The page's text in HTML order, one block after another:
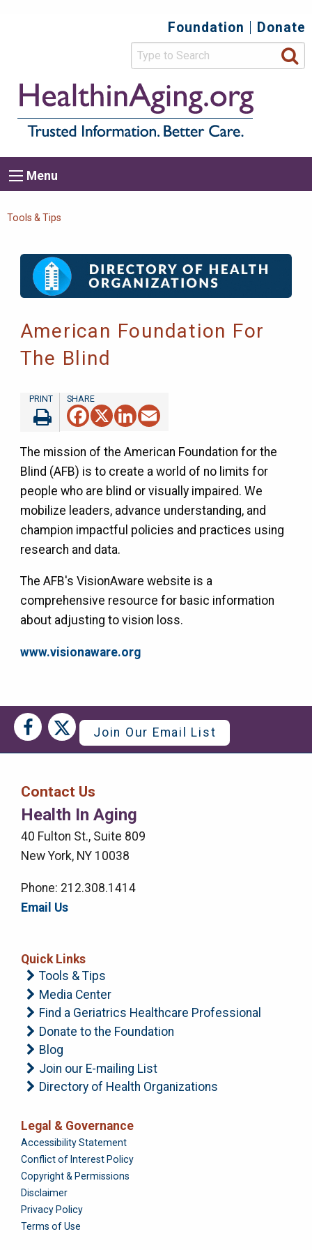
Top
Secondary
Menu
Foundation Donate
Main
navigation
Menu
Menu
Breadcrumb
Tools & Tips
American Foundation For
The Blind
Facebook
X LinkedIn
Email
The mission of the American Foundation for the
Blind (AFB) is to create a world of no limits for
people who are blind or visually impaired. We
mobilize leaders, advance understanding, and
champion impactful policies and practices using
research and data.
The AFB's VisionAware website is a
comprehensive resource for basic information
about adjusting to vision loss.
www.visionaware.org
Social
Media
Social
Media
Right
Menu
Join Our Email List
Contact Us
Health In Aging
40 Fulton St., Suite 809
New York, NY 10038
Phone: 212.308.1414
Email Us
Quick Links
Tools & Tips
Media Center
Find a Geriatrics Healthcare Professional
Donate to the Foundation
Blog
Join our E-mailing List
Directory of Health Organizations
Legal & Governance
Foundation
Accessibility Statement
Conflict of Interest Policy
Copyright & Permissions
Disclaimer
Privacy Policy
Terms of Use